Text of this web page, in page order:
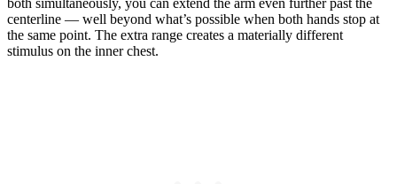
both simultaneously, you can extend the arm even further past the
centerline — well beyond what’s possible when both hands stop at
the same point. The extra range creates a materially different
stimulus on the inner chest.